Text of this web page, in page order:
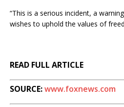
“This is a serious incident, a
wishes to uphold the values of
READ FULL ARTICLE
SOURCE:www.foxnews.com